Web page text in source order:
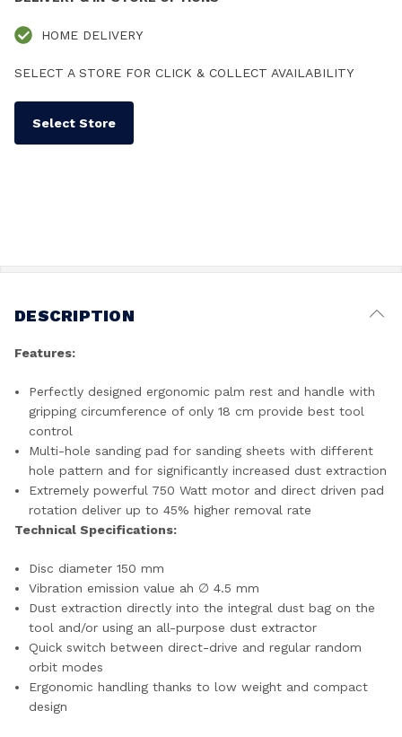
HOME DELIVERY
SELECT A STORE FOR CLICK & COLLECT AVAILABILITY
Select Store
DESCRIPTION
Features:
Perfectly designed ergonomic palm rest and handle with
gripping circumference of only 18 cm provide best tool
control
Multi-hole sanding pad for sanding sheets with different
hole pattern and for significantly increased dust extraction
Extremely powerful 750 Watt motor and direct driven pad
rotation deliver up to 45% higher removal rate
Technical Specifications:
Disc diameter 150 mm
Vibration emission value ah ∅ 4.5 mm
Dust extraction directly into the integral dust bag on the
tool and/or using an all-purpose dust extractor
Quick switch between direct-drive and regular random
orbit modes
Ergonomic handling thanks to low weight and compact
design